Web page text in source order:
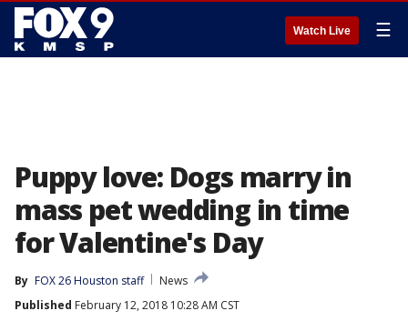
Watch Live ☰
Puppy love: Dogs marry in
mass pet wedding in time
for Valentine's Day
By FOX 26 Houston staff
News
Published February 12, 2018 10:28 AM CST